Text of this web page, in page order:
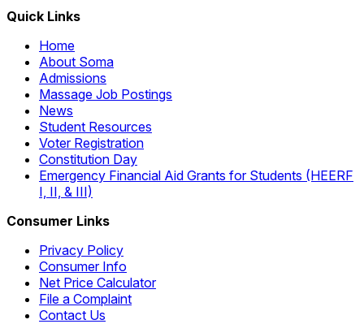
Quick Links
Home
About Soma
Admissions
Massage Job Postings
News
Student Resources
Voter Registration
Constitution Day
Emergency Financial Aid Grants for Students (HEERF
I, II, & III)
Consumer Links
Privacy Policy
Consumer Info
Net Price Calculator
File a Complaint
Contact Us